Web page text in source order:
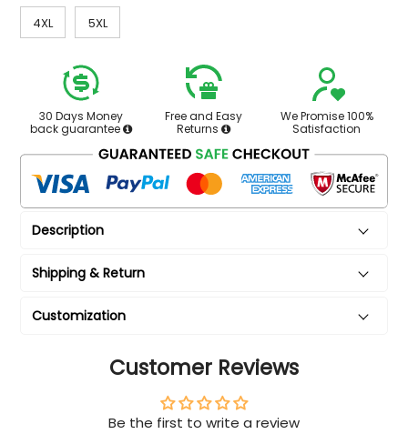
4XL 5XL
30 Days Money
back guarantee
Free and Easy
Returns
We Promise 100%
Satisfaction
Description
Shipping & Return
Customization
Customer Reviews
Be the first to write a review